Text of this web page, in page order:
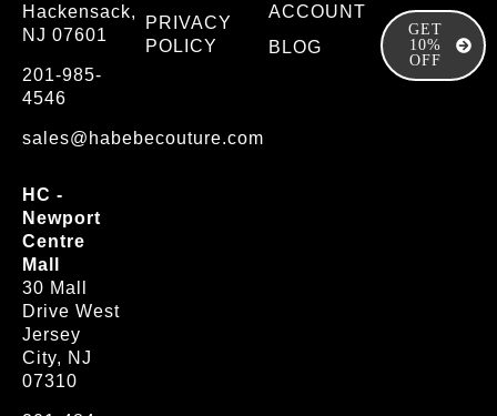
Hackensack,
NJ 07601
201-985-
4546
sales@habebecouture.com
HC -
Newport
Centre
Mall
30 Mall
Drive West
Jersey
City, NJ
07310
PRIVACY
POLICY
ACCOUNT
BLOG
GET
10%
OFF